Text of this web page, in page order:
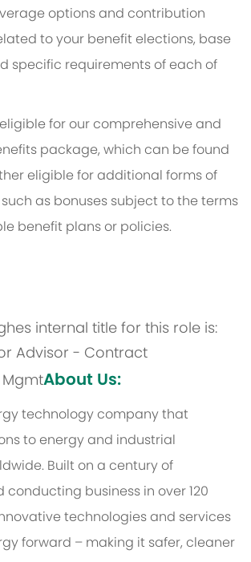
options and contribution
to your benefit elections, base
specific requirements of each of
for our comprehensive and
package, which can be found
eligible for additional forms of
as bonuses subject to the terms
benefit plans or policies.
internal title for this role is:
Advisor - Contract
About Us:
technology company that
to energy and industrial
Built on a century of
conducting business in over 120
technologies and services
forward – making it safer, cleaner